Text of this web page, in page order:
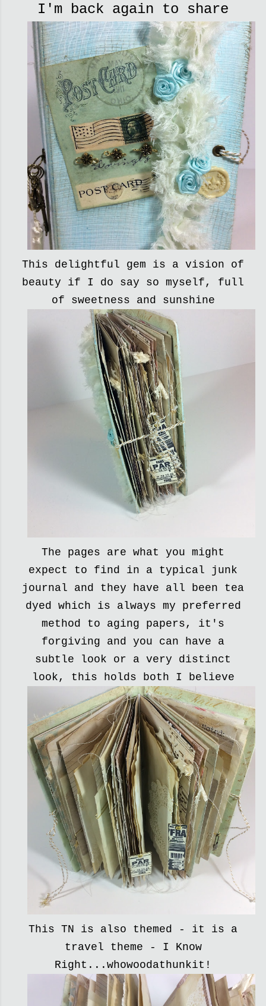
I'm back again to share
This delightful gem is a vision of
beauty if I do say so myself, full
of sweetness and sunshine
The pages are what you might
expect to find in a typical junk
journal and they have all been tea
dyed which is always my preferred
method to aging papers, it's
forgiving and you can have a
subtle look or a very distinct
look, this holds both I believe
This TN is also themed - it is a
travel theme - I Know
Right...whowoodathunkit!